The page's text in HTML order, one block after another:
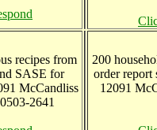
recipes from
SASE for
McCandliss
2641
200
order report
12091